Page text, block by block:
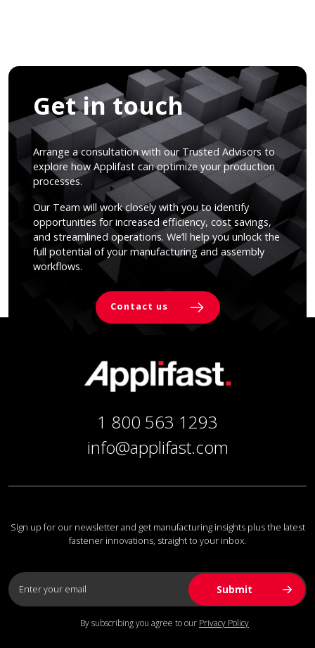
Get in touch
Arrange a consultation with our Trusted Advisors to
explore how Applifast can optimize your production
processes.
Our Team will work closely with you to identify
opportunities for increased efficiency, cost savings,
and streamlined operations. We’ll help you unlock the
full potential of your manufacturing and assembly
workflows.
Contact us
1 800 563 1293
info@applifast.com
Sign up for our newsletter and get manufacturing insights plus the latest
fastener innovations, straight to your inbox.
By subscribing you agree to our Privacy Policy